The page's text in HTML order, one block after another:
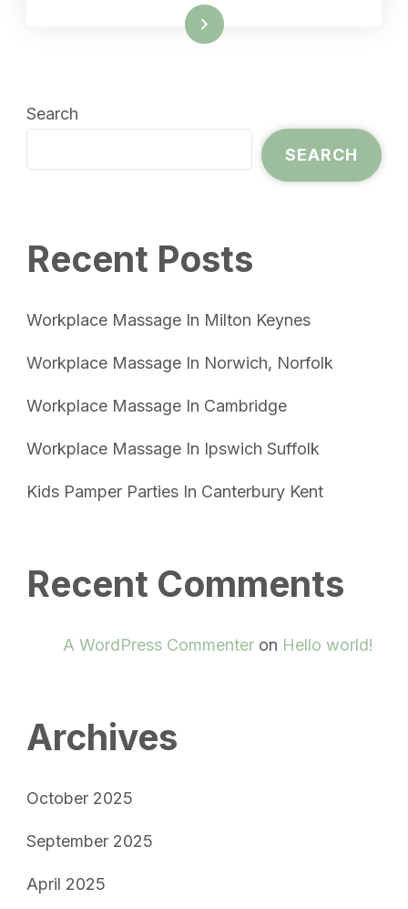
Read More
Search
SEARCH
Recent Posts
Workplace Massage In Milton Keynes
Workplace Massage In Norwich, Norfolk
Workplace Massage In Cambridge
Workplace Massage In Ipswich Suffolk
Kids Pamper Parties In Canterbury Kent
Recent Comments
A WordPress Commenter on Hello world!
Archives
October 2025
September 2025
April 2025